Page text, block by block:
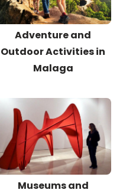
Adventure and
Outdoor Activities in
Malaga
Museums and